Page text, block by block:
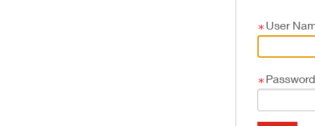
User
Password